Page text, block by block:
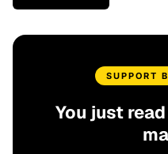
SUPPORT
You just